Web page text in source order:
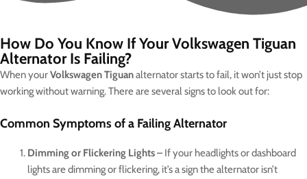
How Do You Know If Your Volkswagen Tiguan
Alternator Is Failing?
When yourVolkswagen Tiguanalternator starts to fail, it won’t just stop
working without warning. There are several signs to look out for:
Common Symptoms of a Failing Alternator
Dimming or Flickering Lights– If your headlights or dashboard
lights are dimming or flickering, it’s a sign the alternator isn’t